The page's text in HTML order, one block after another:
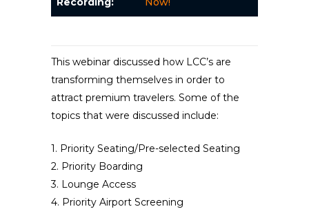
This webinar discussed how LCC’s are
transforming themselves in order to
attract premium travelers. Some of the
topics that were discussed include:
1. Priority Seating/Pre-selected Seating
2. Priority Boarding
3. Lounge Access
4. Priority Airport Screening